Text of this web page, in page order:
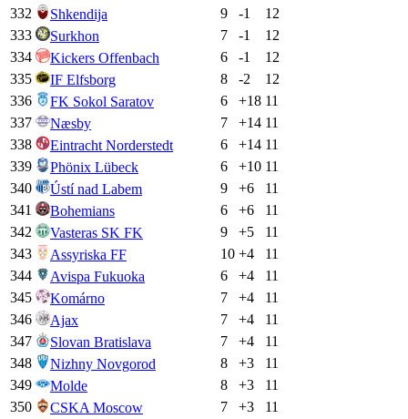
332 Shkendija 9 -1
12
333
Surkhon 7 -1
12
334
Kickers Offenbach 6 -1
12
335
IF Elfsborg 8 -2
12
336
FK Sokol Saratov 6 +18 11
337
Næsby 7 +14 11
338
Eintracht Norderstedt 6 +14 11
339
Phönix Lübeck 6 +10 11
340
Ústí nad Labem 9 +6
11
341
Bohemians 6 +6
11
342
Vasteras SK FK 9 +5
11
343
Assyriska FF 10 +4
11
344
Avispa Fukuoka 6 +4
11
345
Komárno 7 +4
11
346
Ajax 7 +4
11
347
Slovan Bratislava 7 +4
11
348
Nizhny Novgorod 8 +3
11
349
Molde 8 +3
11
350
CSKA Moscow 7 +3
11